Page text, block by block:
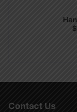
$
Contact Us